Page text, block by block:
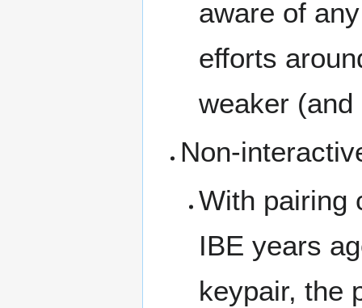
aware of
efforts
weaker
Non-
With pairing
IBE years
keypair, the